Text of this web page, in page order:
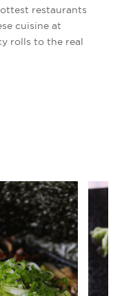
restaurants
cuisine at
rolls to the real